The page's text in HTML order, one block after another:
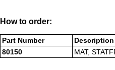
How to order:
Part Number
Description
80150
MAT,